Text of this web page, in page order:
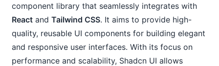
component library that seamlessly integrates with
React and Tailwind CSS. It aims to provide high-
quality, reusable UI components for building elegant
and responsive user interfaces. With its focus on
performance and scalability, Shadcn UI allows